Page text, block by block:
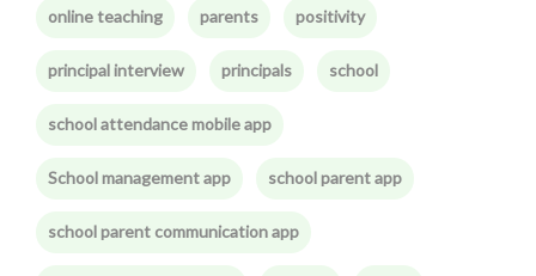
online teaching parents positivity
principal interview principals school
school attendance mobile app
School management app school parent app
school parent communication app